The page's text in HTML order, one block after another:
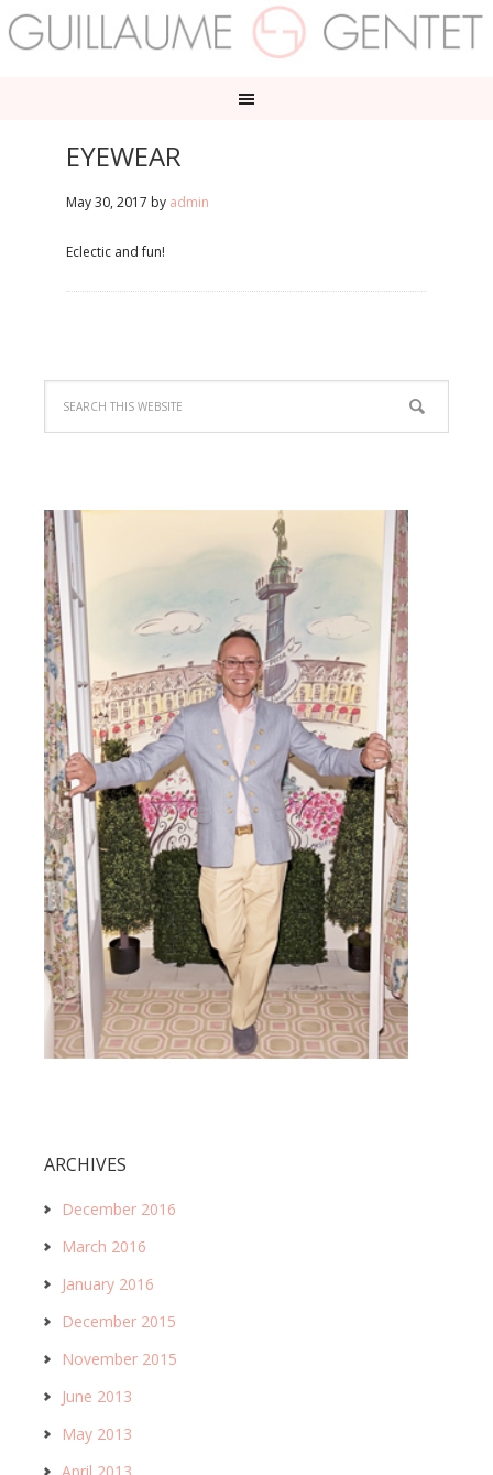
EYEWEAR
May 30, 2017 by admin
Eclectic and fun!
ARCHIVES
December 2016
March 2016
January 2016
December 2015
November 2015
June 2013
May 2013